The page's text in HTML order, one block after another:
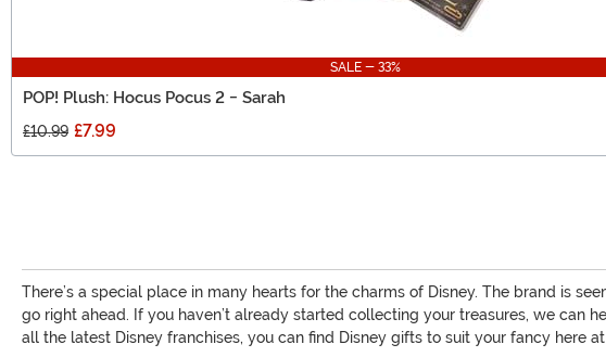
SALE - 33%
POP! Plush: Hocus Pocus 2 - Sarah
£10.99 £7.99
There’s a special place in many hearts for the charms of Disney. The brand is
go right ahead. If you haven’t already started collecting your treasures, we can
all the latest Disney franchises, you can find Disney gifts to suit your fancy here